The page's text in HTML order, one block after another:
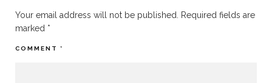
Your email address will not be published.
Required fields are
marked *
COMMENT *